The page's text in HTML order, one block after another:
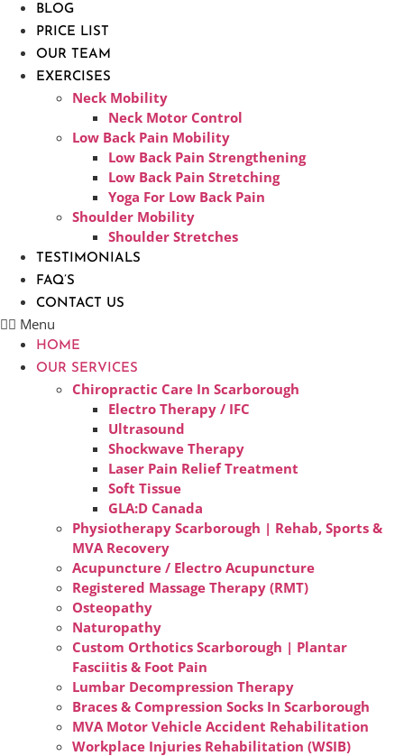
BLOG
PRICE LIST
OUR TEAM
EXERCISES
Neck Mobility
Neck Motor Control
Low Back Pain Mobility
Low Back Pain Strengthening
Low Back Pain Stretching
Yoga For Low Back Pain
Shoulder Mobility
Shoulder Stretches
TESTIMONIALS
FAQ’S
CONTACT US
Menu
HOME
OUR SERVICES
Chiropractic Care In Scarborough​
Electro Therapy / IFC
Ultrasound
Shockwave Therapy
Laser Pain Relief Treatment
Soft Tissue
GLA:D Canada
Physiotherapy Scarborough | Rehab, Sports &
MVA Recovery
Acupuncture / Electro Acupuncture
Registered Massage Therapy (RMT)
Osteopathy
Naturopathy
Custom Orthotics Scarborough | Plantar
Fasciitis & Foot Pain
Lumbar Decompression Therapy
Braces & Compression Socks In Scarborough
MVA Motor Vehicle Accident Rehabilitation
Workplace Injuries Rehabilitation (WSIB)